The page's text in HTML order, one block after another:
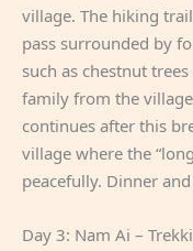
village. The hiking
pass surrounded by
such as chestnut
family from the
continues after this
village where the
peacefully. Dinner
Day 3: Nam Ai –